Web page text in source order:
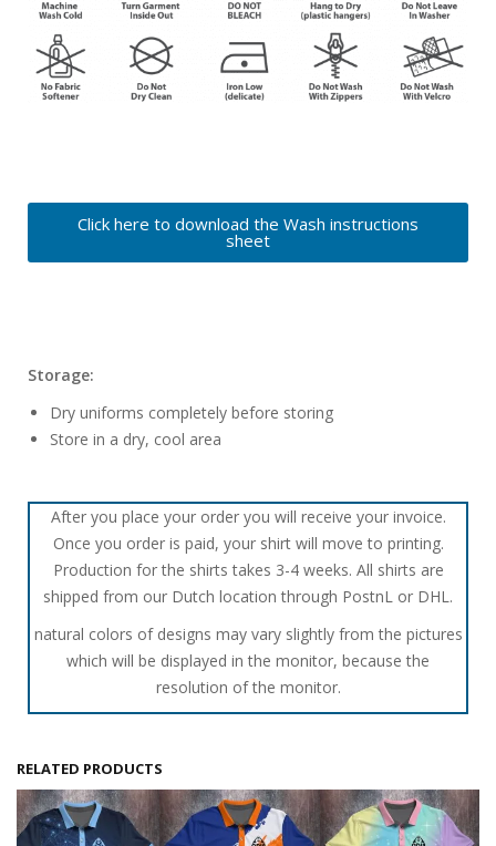
Click here to download the Wash instructions
sheet
Storage:
Dry uniforms completely before storing
Store in a dry, cool area
After you place your order you will receive your invoice.
Once you order is paid, your shirt will move to printing.
Production for the shirts takes 3-4 weeks. All shirts are
shipped from our Dutch location through PostnL or DHL.
natural colors of designs may vary slightly from the pictures
which will be displayed in the monitor, because the
resolution of the monitor.
RELATED PRODUCTS